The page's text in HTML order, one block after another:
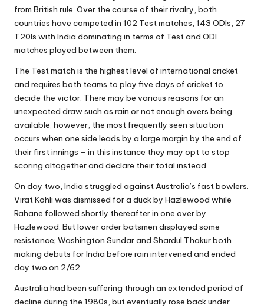
from British rule. Over the course of their rivalry, both
countries have competed in 102 Test matches, 143 ODIs, 27
T20Is with India dominating in terms of Test and ODI
matches played between them.
The Test match is the highest level of international cricket
and requires both teams to play five days of cricket to
decide the victor. There may be various reasons for an
unexpected draw such as rain or not enough overs being
available; however, the most frequently seen situation
occurs when one side leads by a large margin by the end of
their first innings – in this instance they may opt to stop
scoring altogether and declare their total instead.
On day two, India struggled against Australia’s fast bowlers.
Virat Kohli was dismissed for a duck by Hazlewood while
Rahane followed shortly thereafter in one over by
Hazlewood. But lower order batsmen displayed some
resistance; Washington Sundar and Shardul Thakur both
making debuts for India before rain intervened and ended
day two on 2/62.
Australia had been suffering through an extended period of
decline during the 1980s, but eventually rose back under